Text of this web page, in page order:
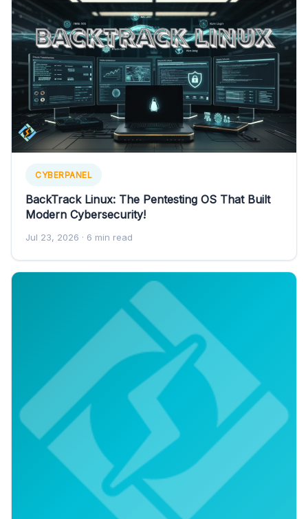
CYBERPANEL
BackTrack Linux: The Pentesting OS That Built
Modern Cybersecurity!
Jul 23, 2026 · 6 min read